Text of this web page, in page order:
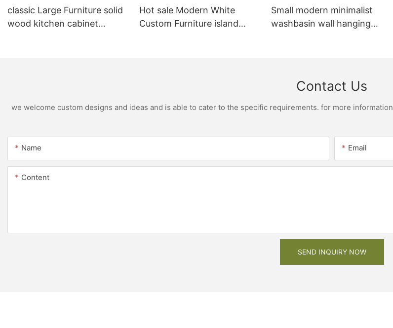
classic Large Furniture solid
wood kitchen cabinet
Hot sale Modern White
Custom Furniture island
Small modern minimalist
washbasin wall hanging
Contact Us
we welcome custom designs and ideas and is able to cater to the specific requirements. for more
Name Email
Content
SEND INQUIRY NOW